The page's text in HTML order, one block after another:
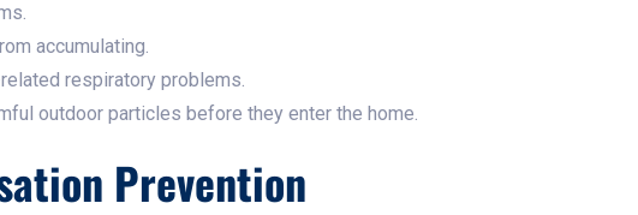
accumulating.
respiratory problems.
outdoor particles before they enter the home.
Prevention